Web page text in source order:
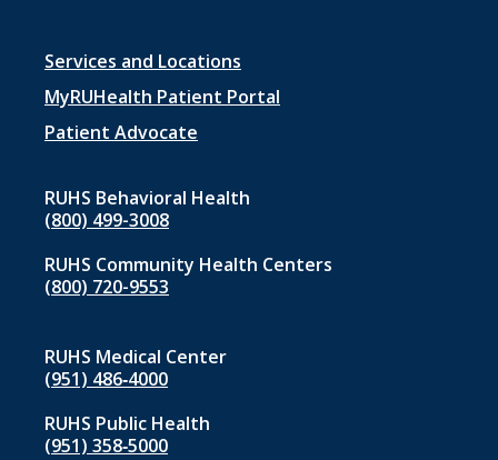
Footer
menu
1
Services and Locations
MyRUHealth Patient Portal
Patient Advocate
RUHS Behavioral Health
(800) 499-3008
RUHS Community Health Centers
(800) 720-9553
RUHS Medical Center
(951) 486‑4000
RUHS Public Health
(951) 358‑5000